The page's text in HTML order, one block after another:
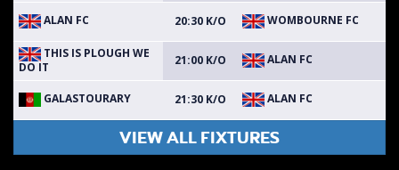
ALAN FC 20:30 K/O WOMBOURNE FC
THIS IS PLOUGH WE
DO IT
21:00 K/O ALAN FC
GALASTOURARY 21:30 K/O ALAN FC
VIEW ALL FIXTURES